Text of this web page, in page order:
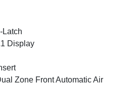
Latch
Display
Zone Front Automatic Air